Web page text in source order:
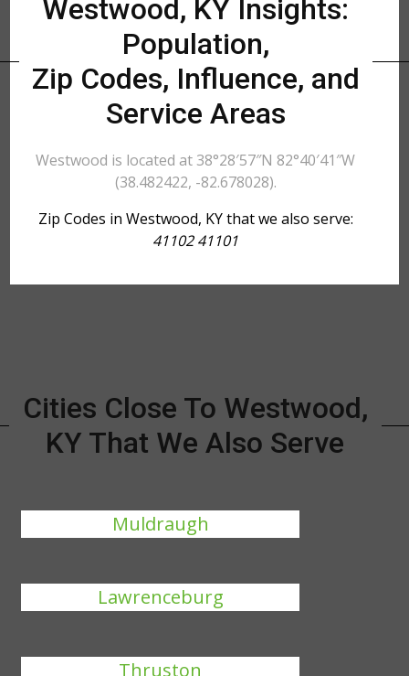
Westwood, KY Insights:
Population,
Zip Codes, Influence, and
Service Areas
Westwood is located at 38°28′57″N 82°40′41″W
(38.482422, -82.678028).
Zip Codes in Westwood, KY that we also serve:
41102 41101
Cities Close To Westwood,
KY That We Also Serve
Muldraugh
Lawrenceburg
Thruston